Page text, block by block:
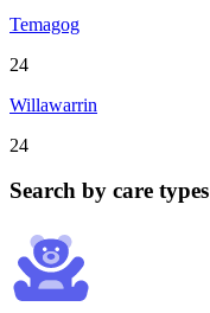
Temagog
24
Willawarrin
24
Search by care types